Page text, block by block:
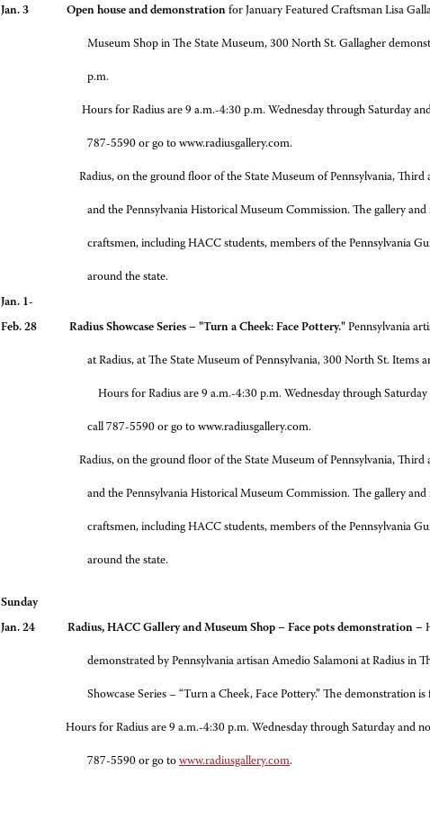
Jan. 3 Open house and demonstration for January Featured Craftsman Lisa
Museum Shop in The State Museum, 300 North St. Gallagher
p.m.
Hours for Radius are 9 a.m.-4:30 p.m. Wednesday through Saturday and
787-5590 or go to www.radiusgallery.com.
Radius, on the ground floor of the State Museum of Pennsylvania, Third and
and the Pennsylvania Historical Museum Commission. The gallery
craftsmen, including HACC students, members of the Pennsylvania
around the state.
Jan. 1-
Feb. 28 Radius Showcase Series – "Turn a Cheek: Face Pottery." Pennsylvania
at Radius, at The State Museum of Pennsylvania, 300 North St. Items
Hours for Radius are 9 a.m.-4:30 p.m. Wednesday through
call 787-5590 or go to www.radiusgallery.com.
Radius, on the ground floor of the State Museum of Pennsylvania, Third and
and the Pennsylvania Historical Museum Commission. The gallery
craftsmen, including HACC students, members of the Pennsylvania
around the state.
Sunday
Jan. 24 Radius, HACC Gallery and Museum Shop – Face pots demonstration –
demonstrated by Pennsylvania artisan Amedio Salamoni at Radius in
Showcase Series – “Turn a Cheek, Face Pottery.” The demonstration
Hours for Radius are 9 a.m.-4:30 p.m. Wednesday through Saturday and
787-5590 or go to www.radiusgallery.com.